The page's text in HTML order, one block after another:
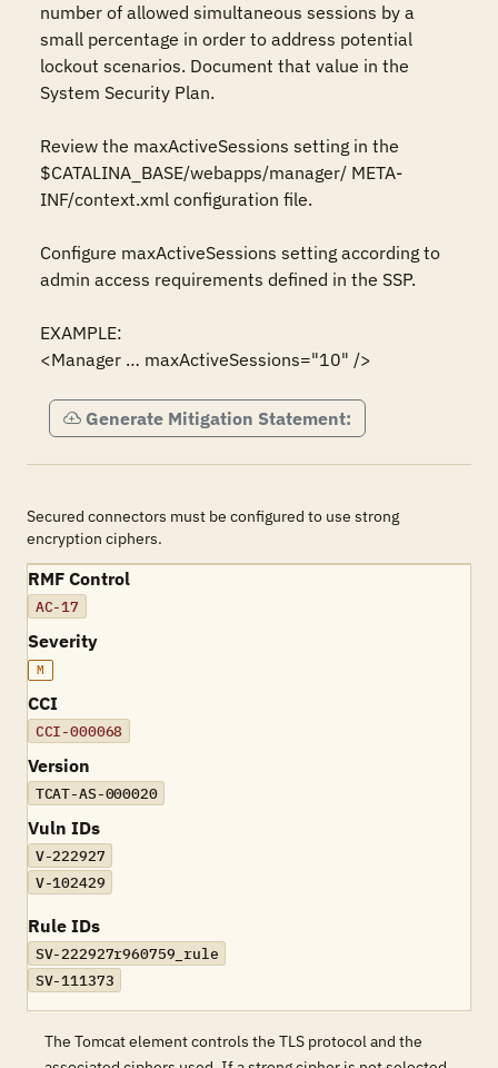
number of allowed simultaneous sessions by a
small percentage in order to address potential
lockout scenarios. Document that value in the
System Security Plan.
Review the maxActiveSessions setting in the
$CATALINA_BASE/webapps/manager/ META-
INF/context.xml configuration file.
Configure maxActiveSessions setting according to
admin access requirements defined in the SSP.
EXAMPLE:
<Manager … maxActiveSessions="10" />
Generate Mitigation Statement:
Secured connectors must be configured to use strong
encryption ciphers.
RMF Control
AC-17
Severity
M
CCI
CCI-000068
Version
TCAT-AS-000020
Vuln IDs
V-222927
V-102429
Rule IDs
SV-222927r960759_rule
SV-111373
The Tomcat element controls the TLS protocol and the